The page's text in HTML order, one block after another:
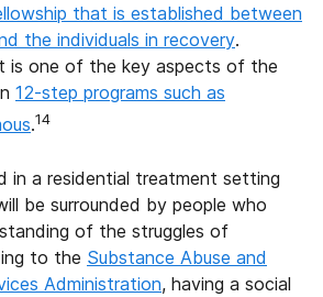
that is established between
the individuals in recovery.
is one of the key aspects of the
12-step programs such as
.14
in a residential treatment setting
be surrounded by people who
of the struggles of
to the Substance Abuse and
Administration, having a social